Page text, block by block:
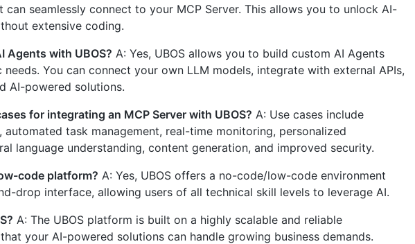
seamlessly connect to your MCP Server. This allows you to unlock AI-
extensive coding.
Agents with UBOS? A: Yes, UBOS allows you to build custom AI Agents
You can connect your own LLM models, integrate with external APIs,
AI-powered solutions.
for integrating an MCP Server with UBOS? A: Use cases include
automated task management, real-time monitoring, personalized
language understanding, content generation, and improved security.
code platform? A: Yes, UBOS offers a no-code/low-code environment
drop interface, allowing users of all technical skill levels to leverage AI.
A: The UBOS platform is built on a highly scalable and reliable
your AI-powered solutions can handle growing business demands.